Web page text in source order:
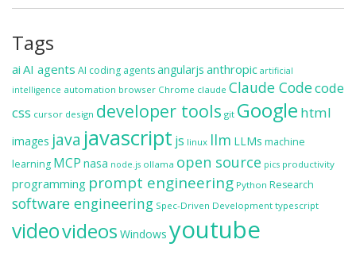
Tags
ai AI agents AI coding agentsangularjs anthropic artificial
intelligence automation browser Chrome claude Claude Codecode
css cursor design developer tools git Google html
images java javascript js linux llm LLMs machine
learning MCP nasa node.js ollama open source pics productivity
programming prompt engineering Python Research
software engineering Spec-Driven Development typescript
videovideos Windows youtube